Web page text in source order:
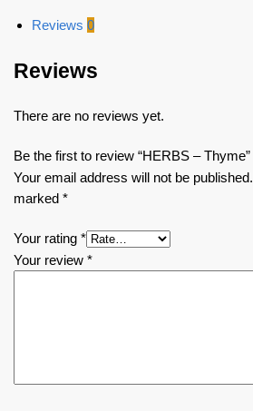
Reviews 0
Reviews
There are no reviews yet.
Be the first to review “HERBS – Thyme”
Your email address will not be published.
marked *
Your rating *
Your review *